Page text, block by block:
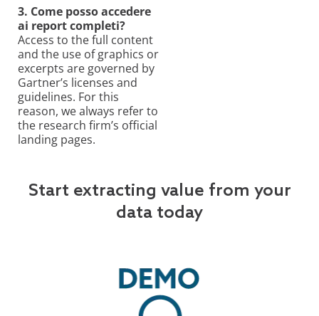
3. Come posso accedere
ai report completi?
Access to the full content
and the use of graphics or
excerpts are governed by
Gartner’s licenses and
guidelines. For this
reason, we always refer to
the research firm’s official
landing pages.
Start extracting value from your
data today